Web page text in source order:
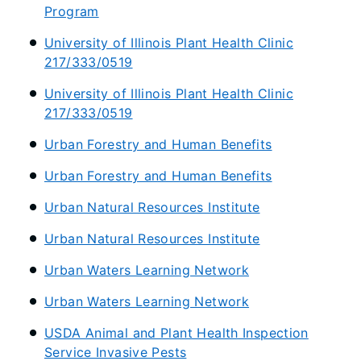
Program
University of Illinois Plant Health Clinic
217/333/0519
University of Illinois Plant Health Clinic
217/333/0519
Urban Forestry and Human Benefits
Urban Forestry and Human Benefits
Urban Natural Resources Institute
Urban Natural Resources Institute
Urban Waters Learning Network
Urban Waters Learning Network
USDA Animal and Plant Health Inspection
Service Invasive Pests